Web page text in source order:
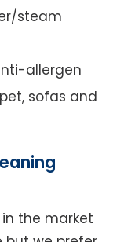
steam
allergen
sofas and
the market